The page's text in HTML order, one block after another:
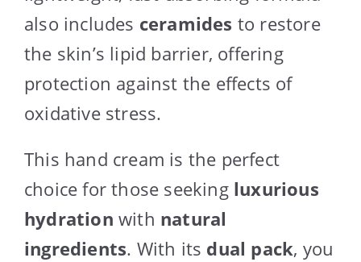
also includes ceramides to restore
the skin’s lipid barrier, offering
protection against the effects of
oxidative stress.
This hand cream is the perfect
choice for those seeking luxurious
hydration with natural
ingredients. With its dual pack, you